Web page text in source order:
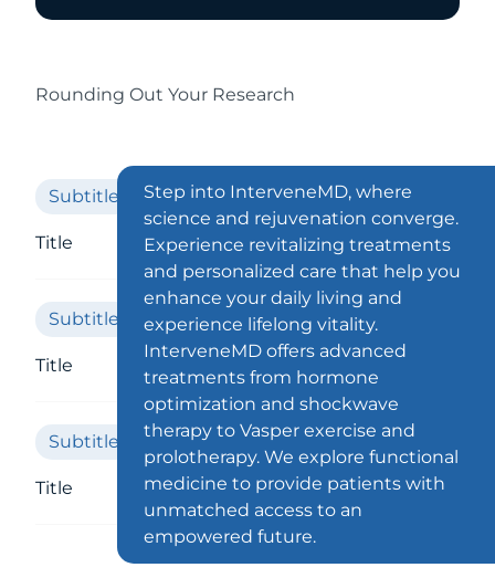
Rounding Out Your Research
Subtitle
Title
Subtitle
Title
Subtitle
Title
Step into InterveneMD, where
science and rejuvenation converge.
Experience revitalizing treatments
and personalized care that help you
enhance your daily living and
experience lifelong vitality.
InterveneMD offers advanced
treatments from hormone
optimization and shockwave
therapy to Vasper exercise and
prolotherapy. We explore functional
medicine to provide patients with
unmatched access to an
empowered future.